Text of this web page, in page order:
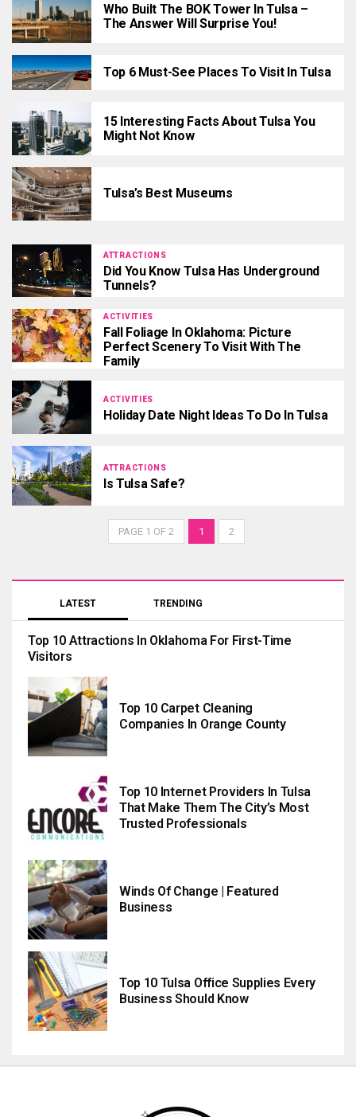
Who Built The BOK Tower In Tulsa –
The Answer Will Surprise You!
Top 6 Must-See Places To Visit In Tulsa
15 Interesting Facts About Tulsa You
Might Not Know
Tulsa’s Best Museums
ATTRACTIONS
Did You Know Tulsa Has Underground
Tunnels?
ACTIVITIES
Fall Foliage In Oklahoma: Picture
Perfect Scenery To Visit With The
Family
ACTIVITIES
Holiday Date Night Ideas To Do In Tulsa
ATTRACTIONS
Is Tulsa Safe?
PAGE 1 OF 2 1 2
LATEST TRENDING
Top 10 Attractions In Oklahoma For First-Time
Visitors
Top 10 Carpet Cleaning
Companies In Orange County
Top 10 Internet Providers In Tulsa
That Make Them The City’s Most
Trusted Professionals
Winds Of Change | Featured
Business
Top 10 Tulsa Office Supplies Every
Business Should Know